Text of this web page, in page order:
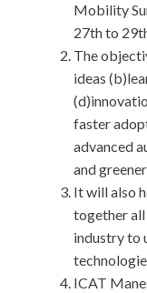
Mobility
27th to
The
ideas
faster
advanced
and
It will also
together
industry to
ICAT